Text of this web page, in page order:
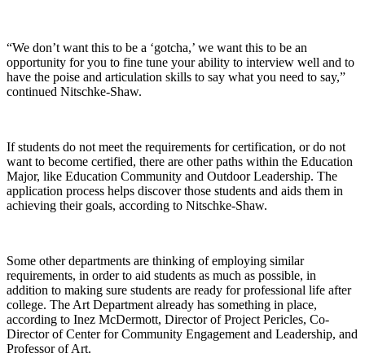
“We don’t want this to be a ‘gotcha,’ we want this to be an
opportunity for you to fine tune your ability to interview well and to
have the poise and articulation skills to say what you need to say,”
continued Nitschke-Shaw.
If students do not meet the requirements for certification, or do not
want to become certified, there are other paths within the Education
Major, like Education Community and Outdoor Leadership. The
application process helps discover those students and aids them in
achieving their goals, according to Nitschke-Shaw.
Some other departments are thinking of employing similar
requirements, in order to aid students as much as possible, in
addition to making sure students are ready for professional life after
college. The Art Department already has something in place,
according to Inez McDermott, Director of Project Pericles, Co-
Director of Center for Community Engagement and Leadership, and
Professor of Art.